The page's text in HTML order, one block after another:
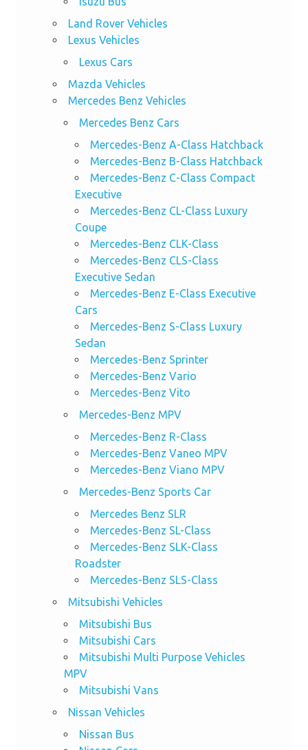
Land Rover Vehicles
Lexus Vehicles
Lexus Cars
Mazda Vehicles
Mercedes Benz Vehicles
Mercedes Benz Cars
Mercedes-Benz A-Class Hatchback
Mercedes-Benz B-Class Hatchback
Mercedes-Benz C-Class Compact
Executive
Mercedes-Benz CL-Class Luxury
Coupe
Mercedes-Benz CLK-Class
Mercedes-Benz CLS-Class
Executive Sedan
Mercedes-Benz E-Class Executive
Cars
Mercedes-Benz S-Class Luxury
Sedan
Mercedes-Benz Sprinter
Mercedes-Benz Vario
Mercedes-Benz Vito
Mercedes-Benz MPV
Mercedes-Benz R-Class
Mercedes-Benz Vaneo MPV
Mercedes-Benz Viano MPV
Mercedes-Benz Sports Car
Mercedes Benz SLR
Mercedes-Benz SL-Class
Mercedes-Benz SLK-Class
Roadster
Mercedes-Benz SLS-Class
Mitsubishi Vehicles
Mitsubishi Bus
Mitsubishi Cars
Mitsubishi Multi Purpose Vehicles
MPV
Mitsubishi Vans
Nissan Vehicles
Nissan Bus